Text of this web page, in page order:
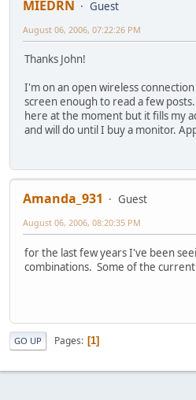
MIEDRN
Guest
August 06, 2006, 07:22:26 PM
Thanks John!
I'm on an open wireless
screen enough to read a few
here at the moment but it fills my
and will do until I buy a monitor.
Amanda_931
Guest
August 06, 2006, 08:20:35 PM
for the last few years I've been
combinations. Some of the
GO UP Pages 1